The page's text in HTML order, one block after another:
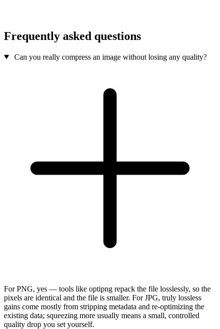
Frequently asked questions
Can you really compress an image without losing any quality?
For PNG, yes — tools like optipng repack the file losslessly, so the
pixels are identical and the file is smaller. For JPG, truly lossless
gains come mostly from stripping metadata and re-optimizing the
existing data; squeezing more usually means a small, controlled
quality drop you set yourself.